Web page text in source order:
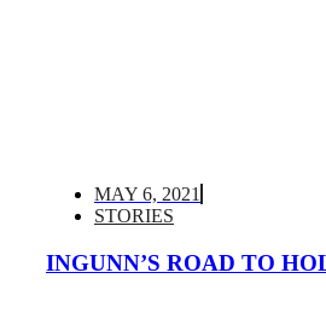
MAY 6, 2021
STORIES
INGUNN’S ROAD TO